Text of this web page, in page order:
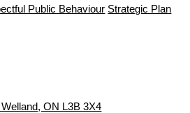
Public Behaviour Strategic Plan
ON L3B 3X4